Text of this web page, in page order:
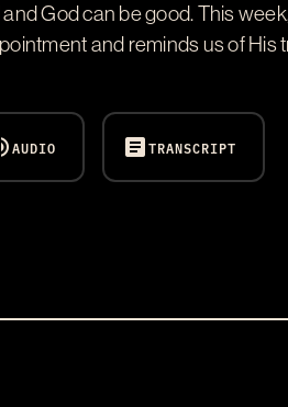
God can be good. This
and reminds us of His
AUDIO articleTRANSCRIPT